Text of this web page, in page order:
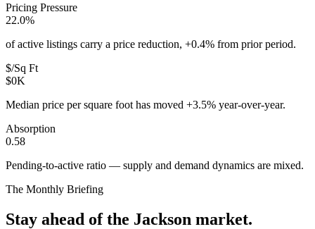
Pricing Pressure
22.0%
of active listings carry a price reduction, +0.4% from prior period.
$/Sq Ft
$0K
Median price per square foot has moved +3.5% year-over-year.
Absorption
0.58
Pending-to-active ratio — supply and demand dynamics are mixed.
The Monthly Briefing
Stay ahead of the Jackson market.